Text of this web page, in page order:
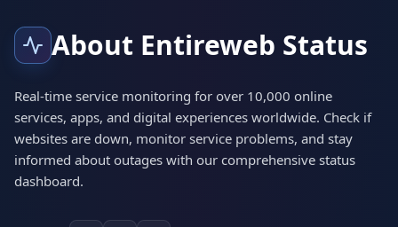
About Entireweb Status
Real-time service monitoring for over 10,000 online
services, apps, and digital experiences worldwide. Check if
websites are down, monitor service problems, and stay
informed about outages with our comprehensive status
dashboard.